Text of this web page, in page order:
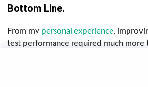
Bottom Line.
From my personal experience,
test performance required much more